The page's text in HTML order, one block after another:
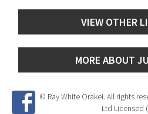
VIEW OTHER
MORE ABOUT
© Ray White Orakei. All rights
Ltd Licensed